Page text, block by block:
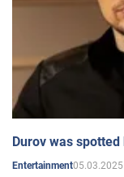
Durov was
Entertainment